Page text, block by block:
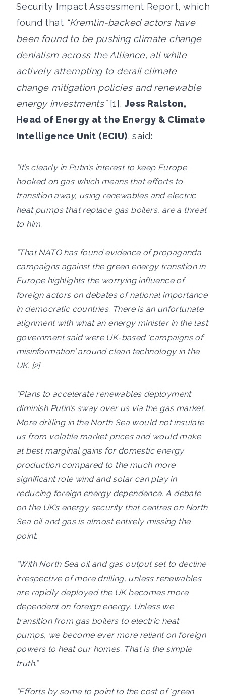
Security Impact Assessment Report, which
found that “Kremlin-backed actors have
been found to be pushing climate change
denialism across the Alliance, all while
actively attempting to derail climate
change mitigation policies and renewable
energy investments”[1],Jess Ralston,
Head of Energy at the Energy & Climate
Intelligence Unit (ECIU), said:
“It’s clearly in Putin’s interest to keep Europe
hooked on gas which means that efforts to
transition away, using renewables and electric
heat pumps that replace gas boilers, are a threat
to him.
“That NATO has found evidence of propaganda
campaigns against the green energy transition in
Europe highlights the worrying influence of
foreign actors on debates of national importance
in democratic countries. There is an unfortunate
alignment with what an energy minister in the last
government said were UK-based ‘campaigns of
misinformation’ around clean technology in the
UK. [2]
“Plans to accelerate renewables deployment
diminish Putin’s sway over us via the gas market.
More drilling in the North Sea would not insulate
us from volatile market prices and would make
at best marginal gains for domestic energy
production compared to the much more
significant role wind and solar can play in
reducing foreign energy dependence. A debate
on the UK’s energy security that centres on North
Sea oil and gas is almost entirely missing the
point.
“With North Sea oil and gas output set to decline
irrespective of more drilling, unless renewables
are rapidly deployed the UK becomes more
dependent on foreign energy. Unless we
transition from gas boilers to electric heat
pumps, we become ever more reliant on foreign
powers to heat our homes. That is the simple
truth.”
“Efforts by some to point to the cost of ‘green